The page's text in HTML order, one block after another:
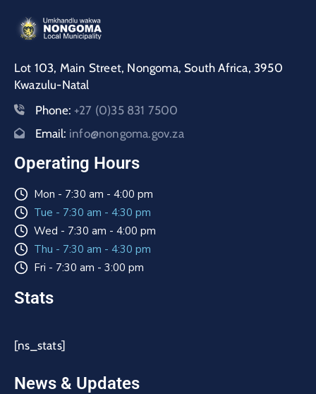
Lot 103, Main Street, Nongoma, South Africa, 3950
Kwazulu-Natal
Phone: +27 (0)35 831 7500
Email: info@nongoma.gov.za
Operating Hours
Mon - 7:30 am - 4:00 pm
Tue - 7:30 am - 4:30 pm
Wed - 7:30 am - 4:00 pm
Thu - 7:30 am - 4:30 pm
Fri - 7:30 am - 3:00 pm
Stats
[ns_stats]
News & Updates